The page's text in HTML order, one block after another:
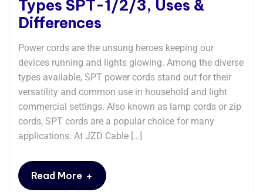
Types SPT-1/2/3, Uses &
Differences
Power cords are the unsung heroes keeping our
devices running and lights glowing. Among the diverse
types available, ​​SPT power cords​​ stand out for their
versatility and common use in household and light
commercial settings. Also known as ​​lamp cords​​ or ​​zip
cords​​, SPT cords are a popular choice for many
applications. At JZD Cable […]
Read More +